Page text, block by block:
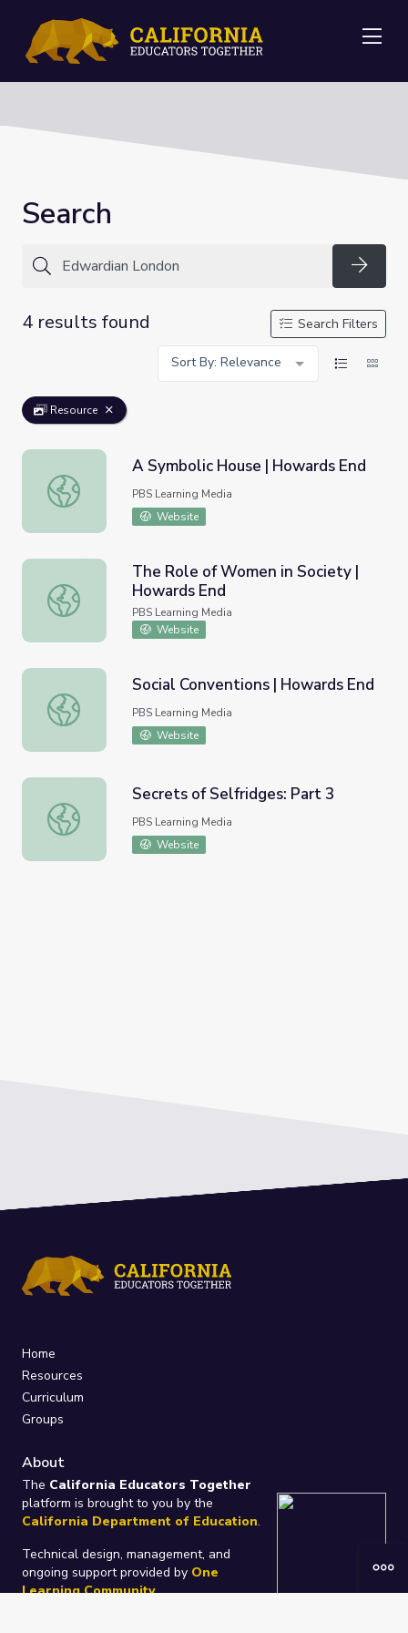
Search
4 results found
Search Filters
Sort By: Relevance
Resource
A Symbolic House | Howards End
A Symbolic House | Howards End
PBS Learning Media
Website
The Role of Women in Society | Howards End
The Role of Women in Society |
Howards End
PBS Learning Media
Website
Social Conventions | Howards End
Social Conventions | Howards End
PBS Learning Media
Website
Secrets of Selfridges: Part 3
Secrets of Selfridges: Part 3
PBS Learning Media
Website
Home
Resources
Curriculum
Groups
About
The California Educators Together
platform is brought to you by the
California Department of Education.
Technical design, management, and
ongoing support provided by One
Learning Community.